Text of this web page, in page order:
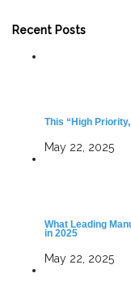
Recent Posts
This “High
May 22, 2025
What Leading
in 2025
May 22, 2025